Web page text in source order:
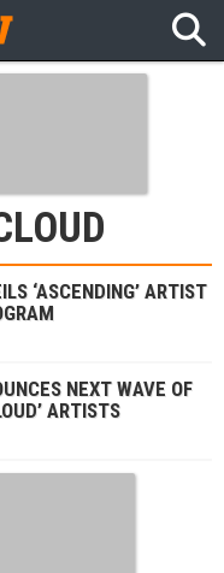
‘ASCENDING’ ARTIST
NEXT WAVE OF
ARTISTS